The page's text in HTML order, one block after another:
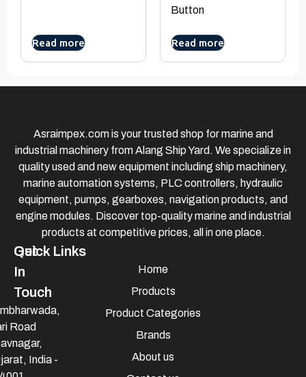
Read more
Button
Read more
Asraimpex.com is your trusted shop for marine and
industrial machinery from Alang Ship Yard. We specialize in
quality used and new equipment including ship machinery,
marine automation systems, PLC controllers, hydraulic
equipment, pumps, gearboxes, navigation products, and
engine modules. Discover top-quality marine and industrial
products at competitive prices, all in one place.
Quick Links
Home
Products
Product Categories
Brands
About us
Get
In
Touch
Road
India -